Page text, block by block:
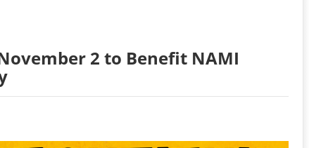
2 to Benefit NAMI